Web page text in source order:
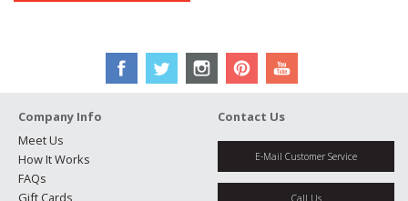
Company Info
Meet Us
How It Works
FAQs
Gift Cards
Contact Us
E-Mail Customer Service